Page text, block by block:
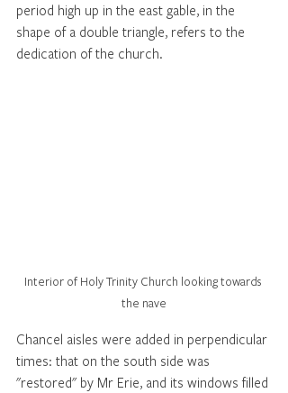
period high up in the east gable, in the
shape of a double triangle, refers to the
dedication of the church.
Interior of Holy Trinity Church looking towards
the nave
Chancel aisles were added in perpendicular
times: that on the south side was
"restored" by Mr Erie, and its windows filled